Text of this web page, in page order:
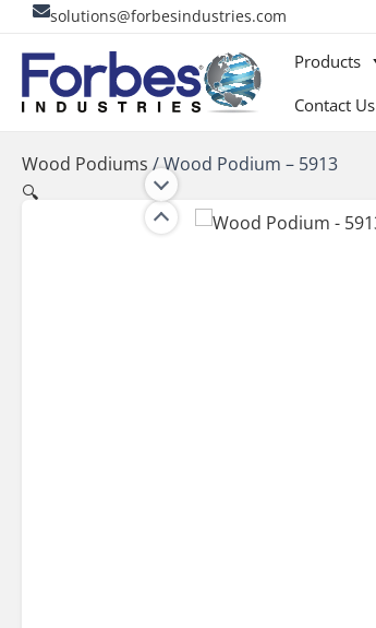
content
solutions@forbesindustries.com
Products
Contact Us
Wood Podiums /Wood Podium – 5913
🔍